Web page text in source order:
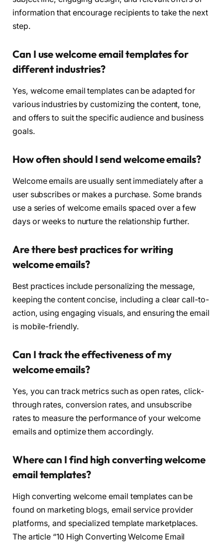
information that encourage recipients to take the next
step.
Can I use welcome email templates for
different industries?
Yes, welcome email templates can be adapted for
various industries by customizing the content, tone,
and offers to suit the specific audience and business
goals.
How often should I send welcome emails?
Welcome emails are usually sent immediately after a
user subscribes or makes a purchase. Some brands
use a series of welcome emails spaced over a few
days or weeks to nurture the relationship further.
Are there best practices for writing
welcome emails?
Best practices include personalizing the message,
keeping the content concise, including a clear call-to-
action, using engaging visuals, and ensuring the email
is mobile-friendly.
Can I track the effectiveness of my
welcome emails?
Yes, you can track metrics such as open rates, click-
through rates, conversion rates, and unsubscribe
rates to measure the performance of your welcome
emails and optimize them accordingly.
Where can I find high converting welcome
email templates?
High converting welcome email templates can be
found on marketing blogs, email service provider
platforms, and specialized template marketplaces.
The article “10 High Converting Welcome Email